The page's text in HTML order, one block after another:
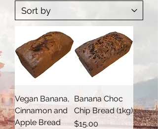
Vegan Banana,
Cinnamon and
Apple Bread
Banana Choc
Chip Bread (1kg)
Price
$15.00